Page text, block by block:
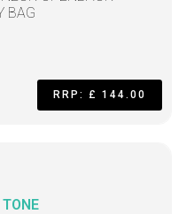
BAG
RRP: £ 144.00